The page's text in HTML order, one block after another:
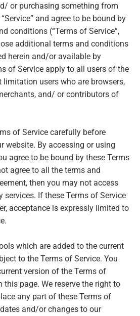
or purchasing something from
and agree to be bound by
conditions (“Terms of Service”,
additional terms and conditions
herein and/or available by
of Service apply to all users of the
users who are browsers,
and/ or contributors of
of Service carefully before
website. By accessing or using
agree to be bound by these Terms
agree to all the terms and
then you may not access
services. If these Terms of Service
acceptance is expressly limited to
which are added to the current
to the Terms of Service. You
version of the Terms of
this page. We reserve the right to
any part of these Terms of
and/or changes to our